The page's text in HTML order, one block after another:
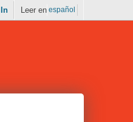
Leer en español